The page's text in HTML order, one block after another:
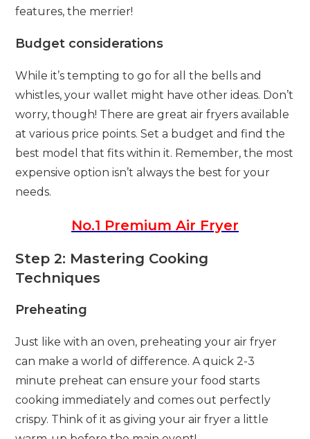
features, the merrier!
Budget considerations
While it’s tempting to go for all the bells and
whistles, your wallet might have other ideas. Don’t
worry, though! There are great air fryers available
at various price points. Set a budget and find the
best model that fits within it. Remember, the most
expensive option isn’t always the best for your
needs.
No.1 Premium Air Fryer
Step 2: Mastering Cooking
Techniques
Preheating
Just like with an oven, preheating your air fryer
can make a world of difference. A quick 2-3
minute preheat can ensure your food starts
cooking immediately and comes out perfectly
crispy. Think of it as giving your air fryer a little